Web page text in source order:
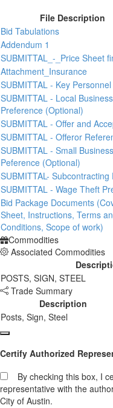
File Description
Bid Tabulations
Addendum 1
SUBMITTAL_-_Price Sheet
Attachment_Insurance
SUBMITTAL - Key
SUBMITTAL - Local Business
Preference (Optional)
SUBMITTAL - Offer and
SUBMITTAL - Offeror
SUBMITTAL - Small Business
Peference (Optional)
SUBMITTAL- Subcontracting
SUBMITTAL - Wage Theft
Bid Package Documents
Sheet, Instructions, Terms
Conditions, Scope of work)
Commodities
Associated Commodities
POSTS, SIGN, STEEL
Trade Summary
Description
Posts, Sign, Steel
Certify Authorized
By checking this box, I
representative with the
City of Austin.